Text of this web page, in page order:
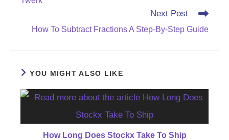
Next Post
How To Subtract Fractions A Step-By-Step Guide
YOU MIGHT ALSO LIKE
How Long Does Stockx Take To Ship